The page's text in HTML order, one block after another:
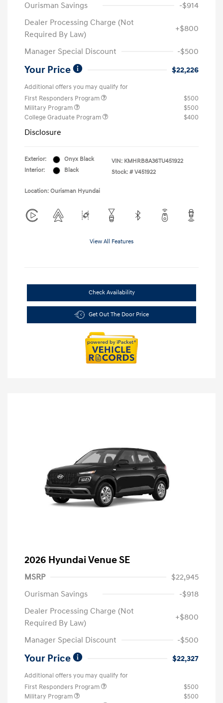
Ourisman Savings
-$914
Dealer Processing Charge (Not
Required By Law)
+$800
Manager Special Discount -$500
Your Price $22,226
Additional offers you may qualify for
First Responders Program
$500
Military Program
$500
College Graduate Program
$400
Disclosure
Exterior:
Onyx Black
Interior:
Black
VIN: KMHRB8A36TU451922
Stock: # V451922
Location: Ourisman Hyundai
View All Features
Check Availability
Get Out The Door Price
2026 Hyundai Venue SE
MSRP
$22,945
Ourisman Savings
-$918
Dealer Processing Charge (Not
Required By Law)
+$800
Manager Special Discount -$500
Your Price $22,327
Additional offers you may qualify for
First Responders Program
$500
Military Program
$500